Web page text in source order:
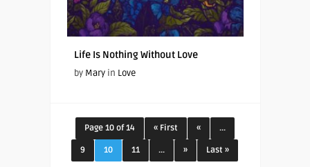
Life Is Nothing Without Love
by Maryin Love
Page 10 of 14 « First « ...
9 10 11 ... » Last »